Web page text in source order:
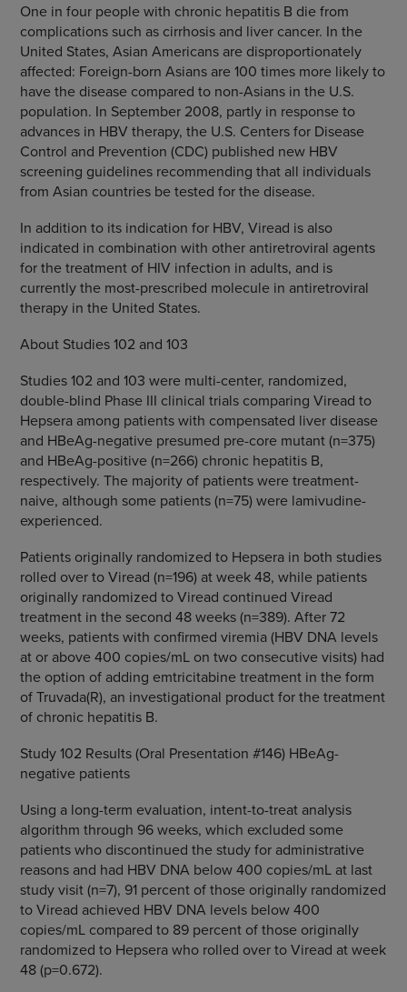
One in four people with chronic hepatitis B die from
complications such as cirrhosis and liver cancer. In the
United States, Asian Americans are disproportionately
affected: Foreign-born Asians are 100 times more likely to
have the disease compared to non-Asians in the U.S.
population. In September 2008, partly in response to
advances in HBV therapy, the U.S. Centers for Disease
Control and Prevention (CDC) published new HBV
screening guidelines recommending that all individuals
from Asian countries be tested for the disease.
In addition to its indication for HBV, Viread is also
indicated in combination with other antiretroviral agents
for the treatment of HIV infection in adults, and is
currently the most-prescribed molecule in antiretroviral
therapy in the United States.
About Studies 102 and 103
Studies 102 and 103 were multi-center, randomized,
double-blind Phase III clinical trials comparing Viread to
Hepsera among patients with compensated liver disease
and HBeAg-negative presumed pre-core mutant (n=375)
and HBeAg-positive (n=266) chronic hepatitis B,
respectively. The majority of patients were treatment-
naive, although some patients (n=75) were lamivudine-
experienced.
Patients originally randomized to Hepsera in both studies
rolled over to Viread (n=196) at week 48, while patients
originally randomized to Viread continued Viread
treatment in the second 48 weeks (n=389). After 72
weeks, patients with confirmed viremia (HBV DNA levels
at or above 400 copies/mL on two consecutive visits) had
the option of adding emtricitabine treatment in the form
of Truvada(R), an investigational product for the treatment
of chronic hepatitis B.
Study 102 Results (Oral Presentation #146) HBeAg-
negative patients
Using a long-term evaluation, intent-to-treat analysis
algorithm through 96 weeks, which excluded some
patients who discontinued the study for administrative
reasons and had HBV DNA below 400 copies/mL at last
study visit (n=7), 91 percent of those originally randomized
to Viread achieved HBV DNA levels below 400
copies/mL compared to 89 percent of those originally
randomized to Hepsera who rolled over to Viread at week
48 (p=0.672).